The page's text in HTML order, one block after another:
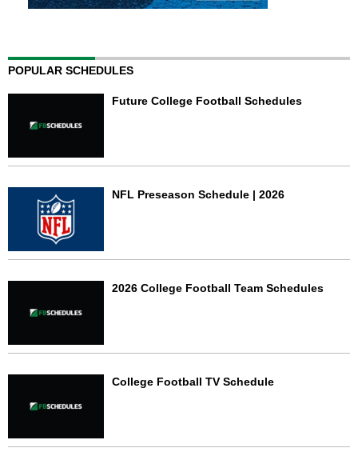
POPULAR SCHEDULES
Future College Football Schedules
NFL Preseason Schedule | 2026
2026 College Football Team Schedules
College Football TV Schedule